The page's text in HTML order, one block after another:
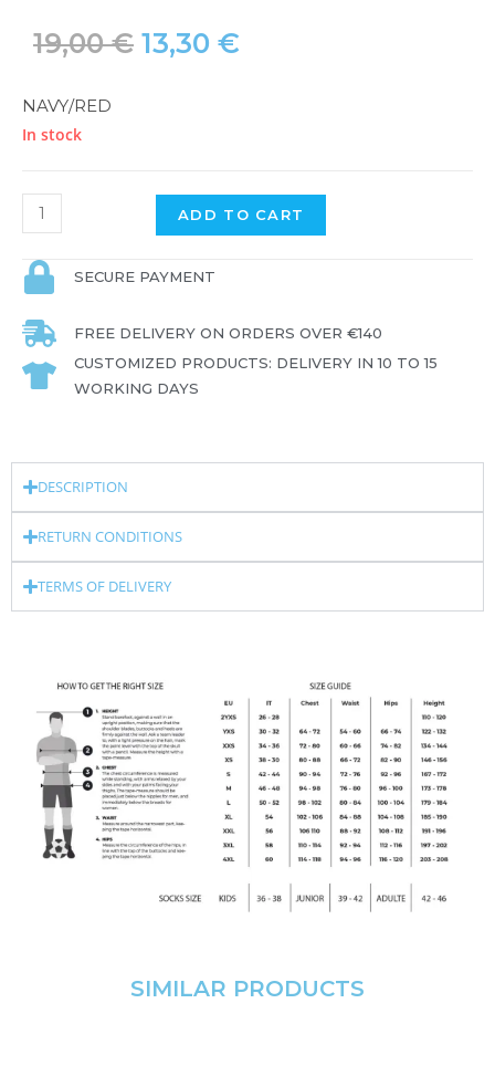
19,00€ 13,30 €
NAVY/RED
In stock
ADD TO CART
SECURE PAYMENT
FREE DELIVERY ON ORDERS OVER €140
CUSTOMIZED PRODUCTS: DELIVERY IN 10 TO 15
WORKING DAYS
DESCRIPTION
RETURN CONDITIONS
TERMS OF DELIVERY
SIMILAR PRODUCTS